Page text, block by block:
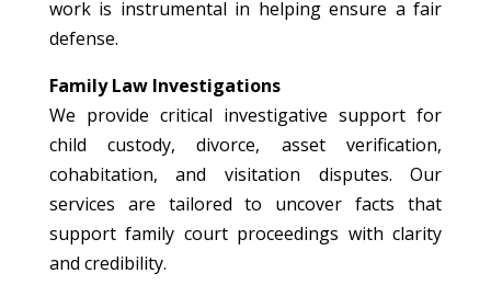
work is instrumental in helping ensure a fair
defense.
Family Law Investigations
We provide critical investigative support for
child custody, divorce, asset verification,
cohabitation, and visitation disputes. Our
services are tailored to uncover facts that
support family court proceedings with clarity
and credibility.